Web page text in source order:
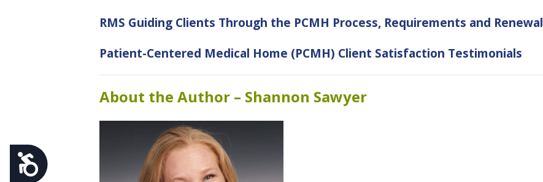
Accessibility
RMS Guiding Clients Through the PCMH Process, Requirements and Renewal
Patient-Centered Medical Home (PCMH) Client Satisfaction Testimonials
About the Author – Shannon Sawyer